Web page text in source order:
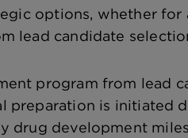
options, whether for
lead candidate
program from lead
preparation is initiated
drug development